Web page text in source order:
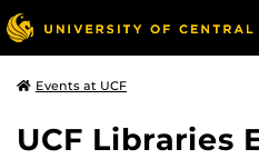
Events at UCF
UCF Libraries